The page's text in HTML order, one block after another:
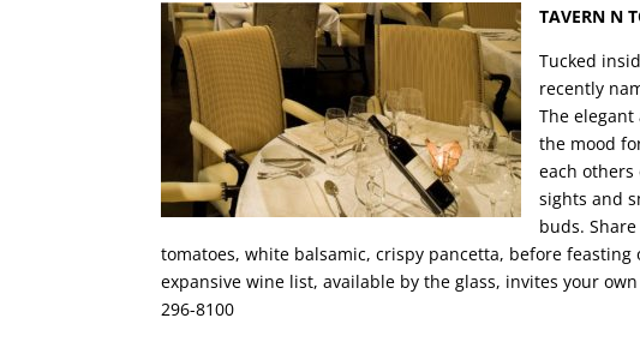
TAVERN N
Tucked
recently
The
the mood
each
sights and
buds.
tomatoes, white balsamic, crispy pancetta, before
expansive wine list, available by the glass, invites your
296-8100